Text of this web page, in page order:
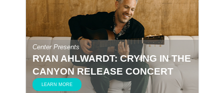
Center Presents
RYAN AHLWARDT: CRYING IN THE
CANYON RELEASE CONCERT
LEARN MORE